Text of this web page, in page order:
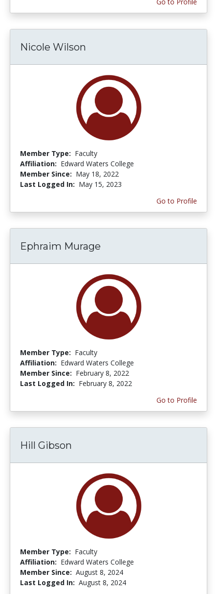
Nicole Wilson
Member Type: Faculty
Affiliation: Edward Waters College
Member Since: May 18, 2022
Last Logged In: May 15, 2023
Go to Profile
Ephraim Murage
Member Type: Faculty
Affiliation: Edward Waters College
Member Since: February 8, 2022
Last Logged In: February 8, 2022
Go to Profile
Hill Gibson
Member Type: Faculty
Affiliation: Edward Waters College
Member Since: August 8, 2024
Last Logged In: August 8, 2024